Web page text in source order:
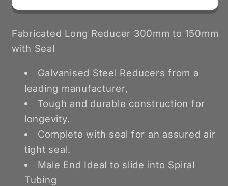
150mm
150mm
Fabricated Long Reducer 300mm to 150mm
with Seal
Galvanised Steel Reducers from a
leading manufacturer,
Tough and durable construction for
longevity.
Complete with seal for an assured air
tight seal.
Male End Ideal to slide into Spiral
Tubing